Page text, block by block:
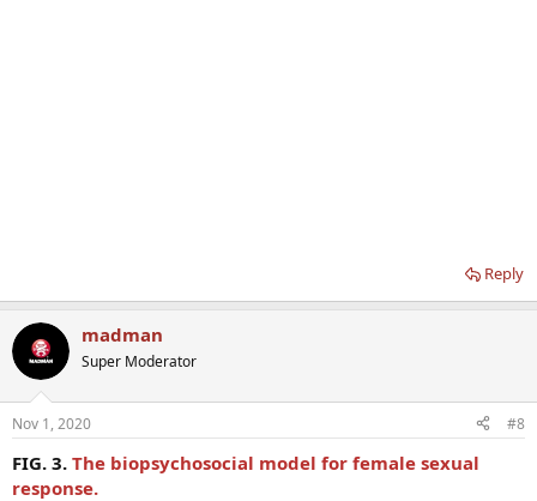
Reply
madman
Super Moderator
Nov 1, 2020 #8
FIG. 3. The biopsychosocial model for female sexual
response.